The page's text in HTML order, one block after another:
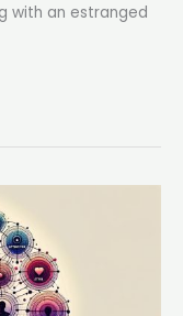
with an estranged